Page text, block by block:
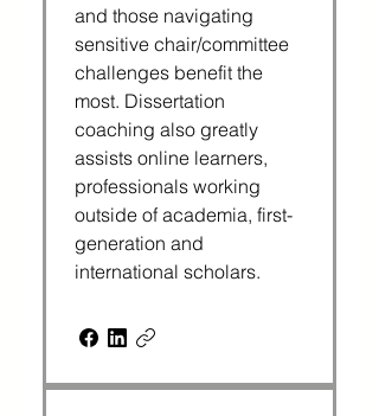
and those navigating
sensitive chair/committee
challenges benefit the
most. Dissertation
coaching also greatly
assists online learners,
professionals working
outside of academia, first-
generation and
international scholars.